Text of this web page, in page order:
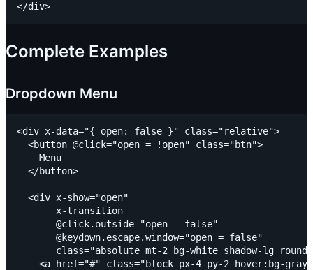
Complete Examples
Dropdown Menu
<div x-data="{ open: false }" class="relative">
  <button @click="open = !open" class="btn">
    Menu
  </button>
  <div x-show="open"
       x-transition
       @click.outside="open = false"
       @keydown.escape.window="open = false"
class="absolute mt-2 bg-white shadow-lg
<a href="#" class="block px-4 py-2 hover:bg-